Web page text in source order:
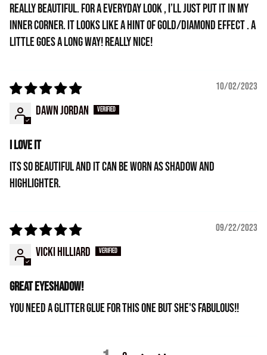
Really beautiful. For a everyday look , I’ll just put it in my
inner corner. It looks like a hint of gold/diamond effect . A
little goes a long way! Really nice!
10/02/2023
Dawn Jordan
I love it
Its so beautiful and it can be worn as shadow and
highlighter.
09/22/2023
Vicki Hilliard
Great eyeshadow!
You need a glitter glue for this one but she's fabulous!!